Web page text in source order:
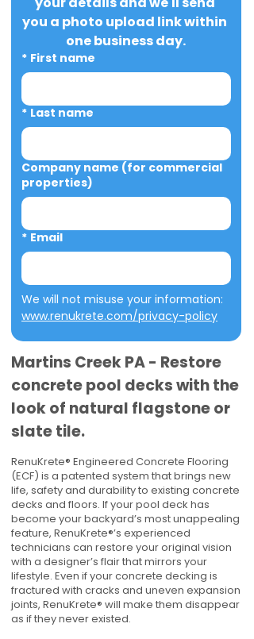
you a photo upload link within
one business day.
* First name
* Last name
Company name (for commercial
properties)
* Email
www.renukrete.com/privacy-policy
Martins Creek PA - Restore
concrete pool decks with the
look of natural flagstone or
slate tile.
RenuKrete® Engineered Concrete Flooring
(ECF) is a patented system that brings new
life, safety and durability to existing concrete
decks and floors. If your pool deck has
become your backyard’s most unappealing
feature, RenuKrete®’s experienced
technicians can restore your original vision
with a designer’s flair that mirrors your
lifestyle. Even if your concrete decking is
fractured with cracks and uneven expansion
joints, RenuKrete® will make them disappear
as if they never existed.